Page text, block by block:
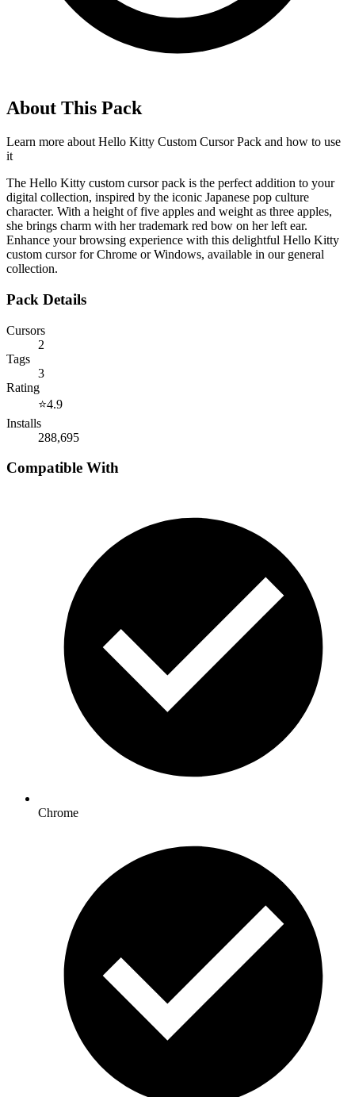
About This Pack
Learn more about Hello Kitty Custom Cursor Pack and how to use
it
The Hello Kitty custom cursor pack is the perfect addition to your
digital collection, inspired by the iconic Japanese pop culture
character. With a height of five apples and weight as three apples,
she brings charm with her trademark red bow on her left ear.
Enhance your browsing experience with this delightful Hello Kitty
custom cursor for Chrome or Windows, available in our general
collection.
Pack Details
Cursors
2
Tags
3
Rating
⭐4.9
Installs
288,695
Compatible With
Chrome